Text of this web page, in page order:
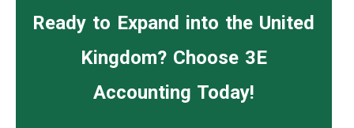
Ready to Expand into the United
Kingdom? Choose 3E
Accounting Today!